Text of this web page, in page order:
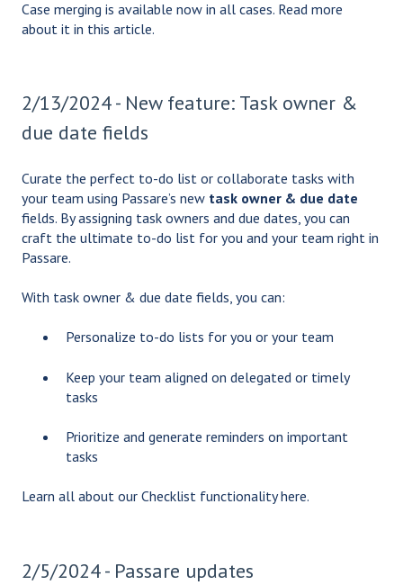
Case merging is available now in all cases. Read more
about it in this article.
2/13/2024 - New feature: Task owner &
due date fields
Curate the perfect to-do list or collaborate tasks with
your team using Passare’s new task owner & due date
fields. By assigning task owners and due dates, you can
craft the ultimate to-do list for you and your team right in
Passare.
With task owner & due date fields, you can:
Personalize to-do lists for you or your team
Keep your team aligned on delegated or timely
tasks
Prioritize and generate reminders on important
tasks
Learn all about our Checklist functionalityhere.
2/5/2024 - Passare updates